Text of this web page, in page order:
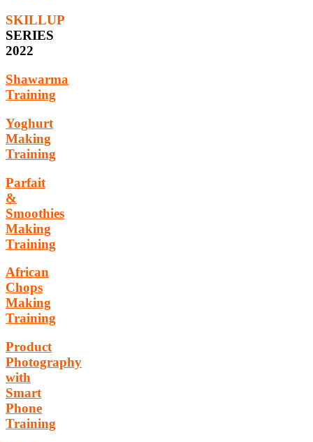
SKILLUP
SERIES
2022
Shawarma
Training
Yoghurt
Making
Training
Parfait
&
Smoothies
Making
Training
African
Chops
Making
Training
Product
Photography
with
Smart
Phone
Training